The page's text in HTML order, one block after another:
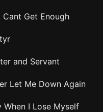
Cant Get Enough
and Servant
Let Me Down Again
When I Lose Myself